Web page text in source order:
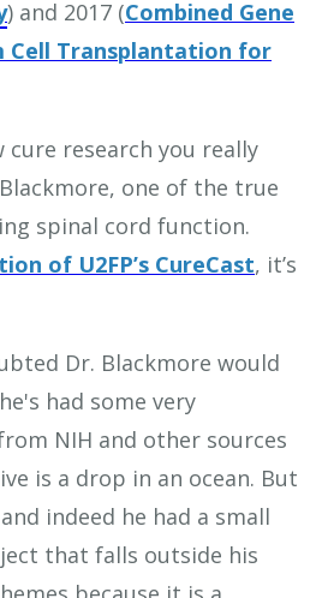
) and 2017 (Combined Gene
Cell Transplantation for
research you really
one of the true
spinal cord function.
of U2FP’s CureCast, it’s
Dr. Blackmore would
had some very
NIH and other sources
is a drop in an ocean. But
indeed he had a small
that falls outside his